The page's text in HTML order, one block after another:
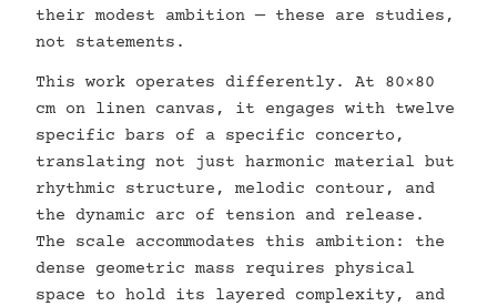
their modest ambition — these are studies,
not statements.
This work operates differently. At 80×80
cm on linen canvas, it engages with twelve
specific bars of a specific concerto,
translating not just harmonic material but
rhythmic structure, melodic contour, and
the dynamic arc of tension and release.
The scale accommodates this ambition: the
dense geometric mass requires physical
space to hold its layered complexity, and